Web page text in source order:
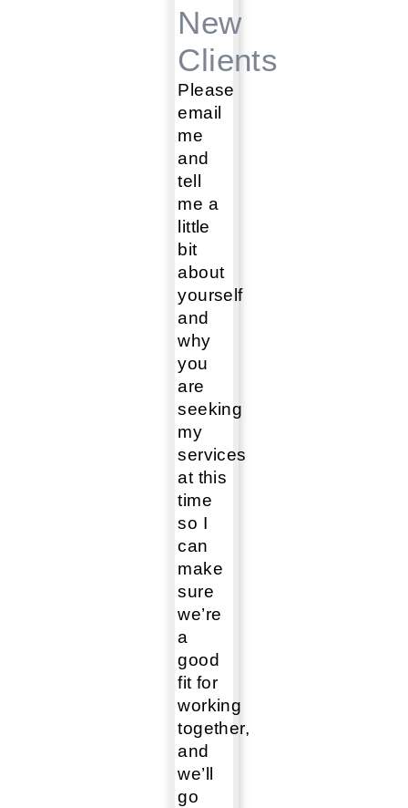
New
Clients
Please
email
me
and
tell
me a
little
bit
about
yourself
and
why
you
are
seeking
my
services
at this
time
so I
can
make
sure
we’re
a
good
fit for
working
together,
and
we’ll
go